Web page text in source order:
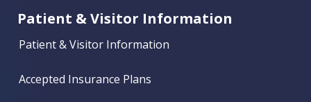
Patient & Visitor Information
Patient & Visitor Information
Accepted Insurance Plans